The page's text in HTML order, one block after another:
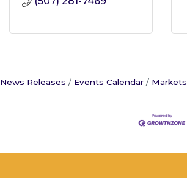
News Releases Events Calendar